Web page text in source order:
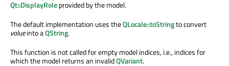
Qt::DisplayRoleprovided by the model.
The default implementation uses theQLocale::toStringto convert
valueinto aQString.
This function is not called for empty model indices, i.e., indices for
which the model returns an invalidQVariant.